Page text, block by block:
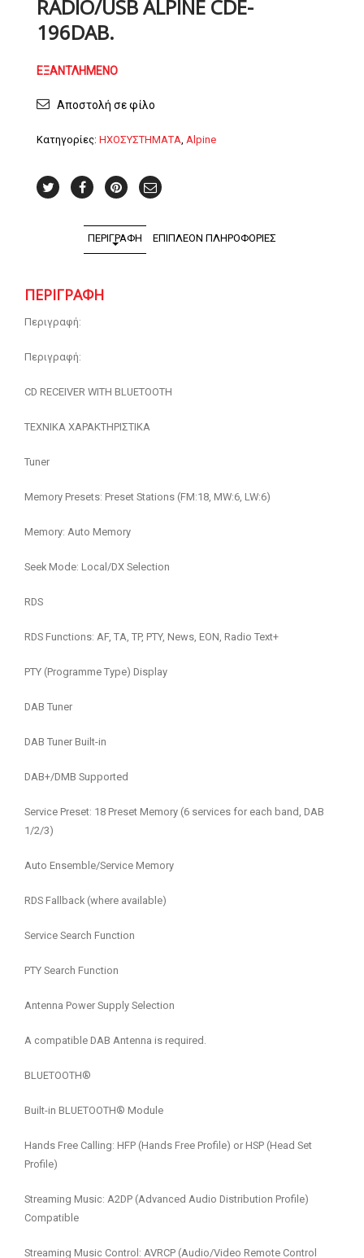
RADIO/USB ALPINE CDE-
196DAB.
ΕΞΑΝΤΛΗΜΈΝΟ
Αποστολή σε φίλο
Κατηγορίες: ΗΧΟΣΥΣΤΗΜΑΤΑ Alpine
ΠΕΡΙΓΡΑΦΉ ΕΠΙΠΛΈΟΝ ΠΛΗΡΟΦΟΡΊΕΣ
ΠΕΡΙΓΡΑΦΉ
Περιγραφή:
Περιγραφή:
CD RECEIVER WITH BLUETOOTH
ΤΕΧΝΙΚΑ ΧΑΡΑΚΤΗΡΙΣΤΙΚΑ
Tuner
Memory Presets: Preset Stations (FM:18, MW:6, LW:6)
Memory: Auto Memory
Seek Mode: Local/DX Selection
RDS
RDS Functions: AF, TA, TP, PTY, News, EON, Radio Text+
PTY (Programme Type) Display
DAB Tuner
DAB Tuner Built-in
DAB+/DMB Supported
Service Preset: 18 Preset Memory (6 services for each band, DAB
1/2/3)
Auto Ensemble/Service Memory
RDS Fallback (where available)
Service Search Function
PTY Search Function
Antenna Power Supply Selection
A compatible DAB Antenna is required.
BLUETOOTH®
Built-in BLUETOOTH® Module
Hands Free Calling: HFP (Hands Free Profile) or HSP (Head Set
Profile)
Streaming Music: A2DP (Advanced Audio Distribution Profile)
Compatible
Streaming Music Control: AVRCP (Audio/Video Remote Control